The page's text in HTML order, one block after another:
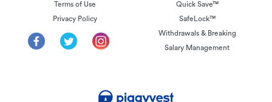
Terms of Use
Privacy Policy
Quick Save™
SafeLock™
Withdrawals & Breaking
Salary Management